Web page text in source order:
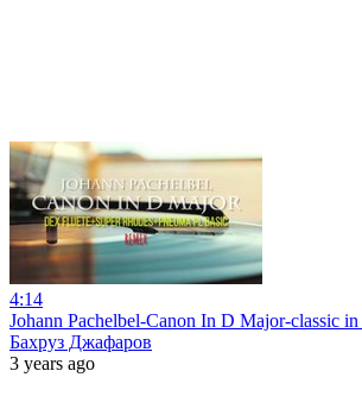
4:14
Johann Pachelbel-Canon In D Major-classic
Бахруз Джафаров
3 years ago